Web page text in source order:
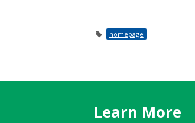
homepage
Learn More